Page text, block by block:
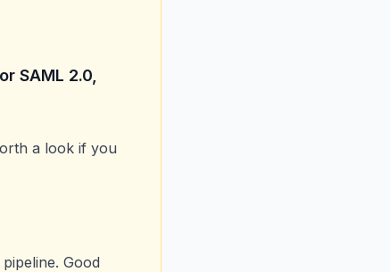
SAML 2.0,
a look if you
Good